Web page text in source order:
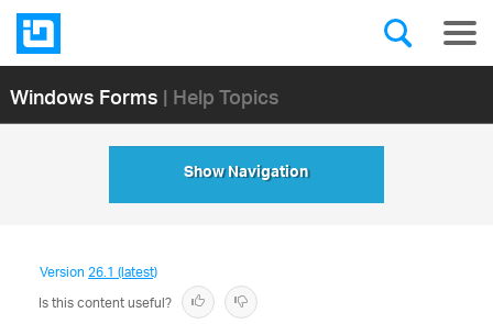
Windows Forms| Help Topics
Show Navigation
Version26.1 (latest)
Is this content useful?